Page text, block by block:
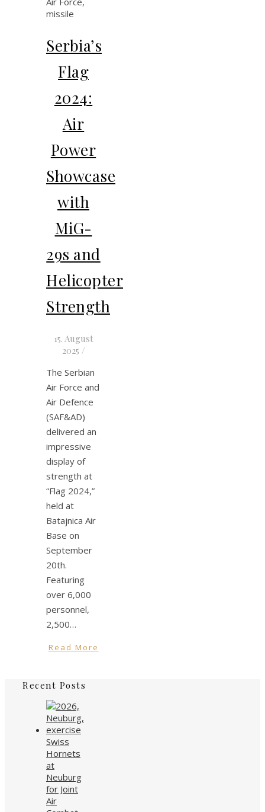
Serbia’s
Flag
2024:
Air
Power
Showcase
with
MiG-
29s and
Helicopter
Strength
15. August
2025 /
The Serbian
Air Force and
Air Defence
(SAF&AD)
delivered an
impressive
display of
strength at
“Flag 2024,”
held at
Batajnica Air
Base on
September
20th.
Featuring
over 6,000
personnel,
2,500…
Read More
Recent Posts
Swiss
Hornets
at
Neuburg
for Joint
Air